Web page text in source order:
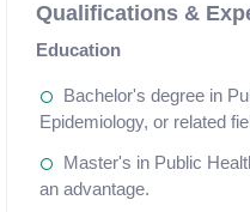
Qualifications &
Education
Bachelor's degree in
Epidemiology, or related
Master's in Public
an advantage.